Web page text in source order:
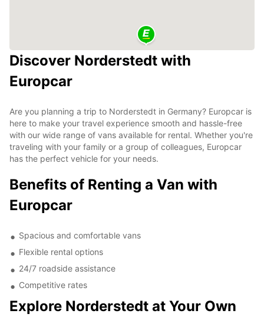
Discover Norderstedt with
Europcar
Are you planning a trip to Norderstedt in Germany? Europcar is
here to make your travel experience smooth and hassle-free
with our wide range of vans available for rental. Whether you're
traveling with your family or a group of colleagues, Europcar
has the perfect vehicle for your needs.
Benefits of Renting a Van with
Europcar
Spacious and comfortable vans
Flexible rental options
24/7 roadside assistance
Competitive rates
Explore Norderstedt at Your Own